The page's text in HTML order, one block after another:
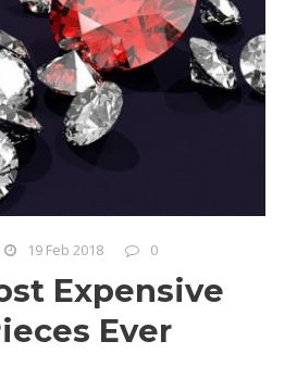
19 Feb 2018 0
Expensive
Ever